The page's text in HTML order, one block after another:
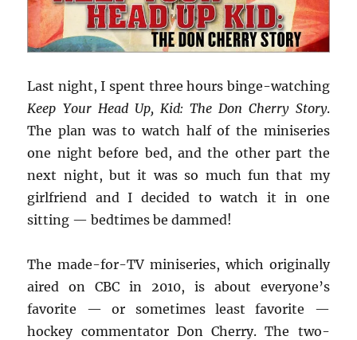
Last night, I spent three hours binge-watching
Keep Your Head Up, Kid: The Don Cherry Story.
The plan was to watch half of the miniseries
one night before bed, and the other part the
next night, but it was so much fun that my
girlfriend and I decided to watch it in one
sitting — bedtimes be dammed!
The made-for-TV miniseries, which originally
aired on CBC in 2010, is about everyone’s
favorite — or sometimes least favorite —
hockey commentator Don Cherry. The two-